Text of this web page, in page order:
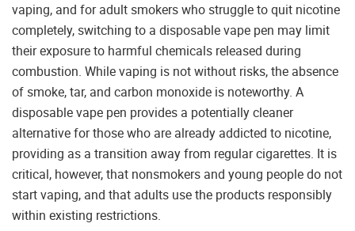
vaping, and for adult smokers who struggle to quit nicotine
completely, switching to a disposable vape pen may limit
their exposure to harmful chemicals released during
combustion. While vaping is not without risks, the absence
of smoke, tar, and carbon monoxide is noteworthy. A
disposable vape pen provides a potentially cleaner
alternative for those who are already addicted to nicotine,
providing as a transition away from regular cigarettes. It is
critical, however, that nonsmokers and young people do not
start vaping, and that adults use the products responsibly
within existing restrictions.